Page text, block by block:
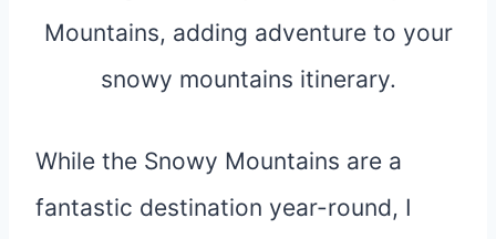
While the Snowy Mountains are a
fantastic destination year-round, I